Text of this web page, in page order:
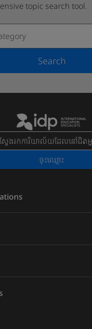
topic search tool.
Search
ស្វែងរកការិយាល័យដែលនៅជិតអ្
ចុះ​ឈ្មោះ